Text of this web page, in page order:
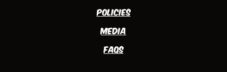
Policies
Media
FAQs